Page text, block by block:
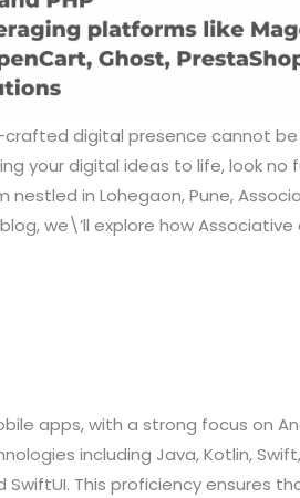
digital presence cannot
your digital ideas to life, look no
in Lohegaon, Pune,
we\’ll explore how
apps, with a strong focus on
including Java, Kotlin,
This proficiency ensures